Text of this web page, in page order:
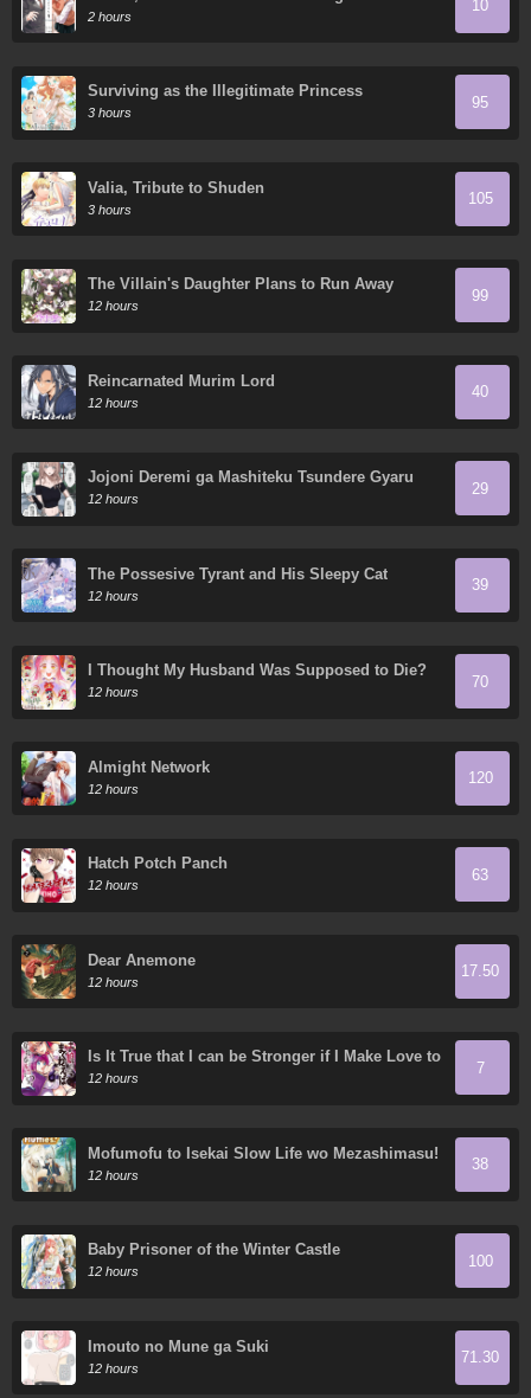
2 hours
10
Surviving as the Illegitimate Princess
3 hours
95
Valia, Tribute to Shuden
3 hours
105
The Villain's Daughter Plans to Run Away
12 hours
99
Reincarnated Murim Lord
12 hours
40
Jojoni Deremi ga Mashiteku Tsundere Gyaru
12 hours
29
The Possesive Tyrant and His Sleepy Cat
12 hours
39
I Thought My Husband Was Supposed to Die?
12 hours
70
Almight Network
12 hours
120
Hatch Potch Panch
12 hours
63
Dear Anemone
12 hours
17.50
Is It True that I can be Stronger if I Make Love to
the Devil's Daughters?
12 hours
7
Mofumofu to Isekai Slow Life wo Mezashimasu!
12 hours
38
Baby Prisoner of the Winter Castle
12 hours
100
Imouto no Mune ga Suki
12 hours
71.30